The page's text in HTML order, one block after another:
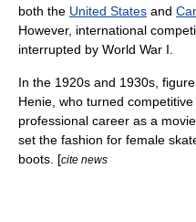
both the United States and
However, international
interrupted by World War I
In the 1920s and 1930s,
Henie , who turned
professional career as a
set the fashion for female
boots. [cite news